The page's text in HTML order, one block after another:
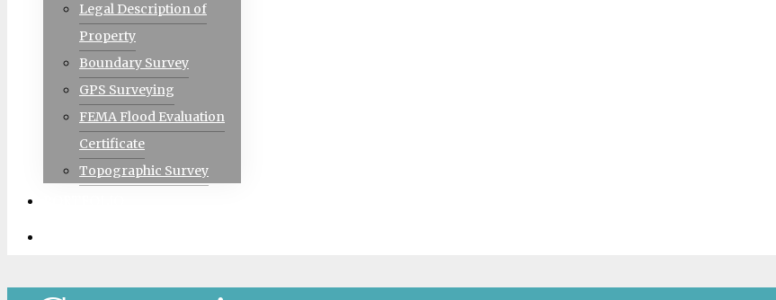
Legal Description of
Property
Boundary Survey
GPS Surveying
FEMA Flood Evaluation
Certificate
Topographic Survey